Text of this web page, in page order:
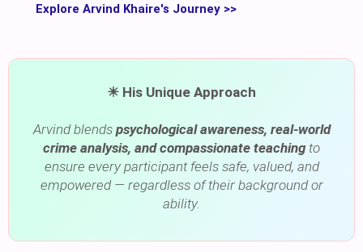
Explore Arvind Khaire's Journey >>
☀ His Unique Approach
Arvind blends psychological awareness, real-world
crime analysis, and compassionate teachingto
ensure every participant feels safe, valued, and
empowered — regardless of their background or
ability.